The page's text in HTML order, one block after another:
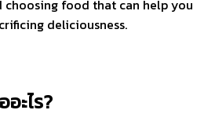
choosing food that can help you
deliciousness.
ะไร?